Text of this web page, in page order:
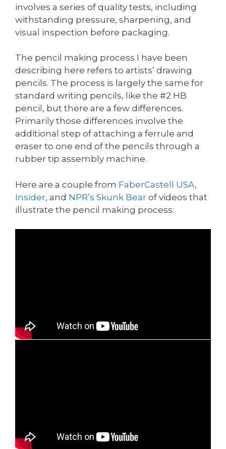
involves a series of quality tests, including
withstanding pressure, sharpening, and
visual inspection before packaging.
The pencil making process I have been
describing here refers to artists’ drawing
pencils. The process is largely the same for
standard writing pencils, like the #2 HB
pencil, but there are a few differences.
Primarily those differences involve the
additional step of attaching a ferrule and
eraser to one end of the pencils through a
rubber tip assembly machine.
Here are a couple from FaberCastell USA,
Insider, and NPR’s Skunk Bear of videos that
illustrate the pencil making process: